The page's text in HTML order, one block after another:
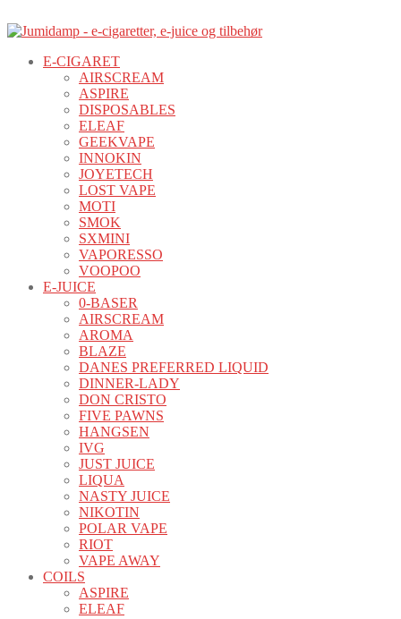
E-CIGARET
AIRSCREAM
ASPIRE
DISPOSABLES
ELEAF
GEEKVAPE
INNOKIN
JOYETECH
LOST VAPE
MOTI
SMOK
SXMINI
VAPORESSO
VOOPOO
E-JUICE
0-BASER
AIRSCREAM
AROMA
BLAZE
DANES PREFERRED LIQUID
DINNER-LADY
DON CRISTO
FIVE PAWNS
HANGSEN
IVG
JUST JUICE
LIQUA
NASTY JUICE
NIKOTIN
POLAR VAPE
RIOT
VAPE AWAY
COILS
ASPIRE
ELEAF